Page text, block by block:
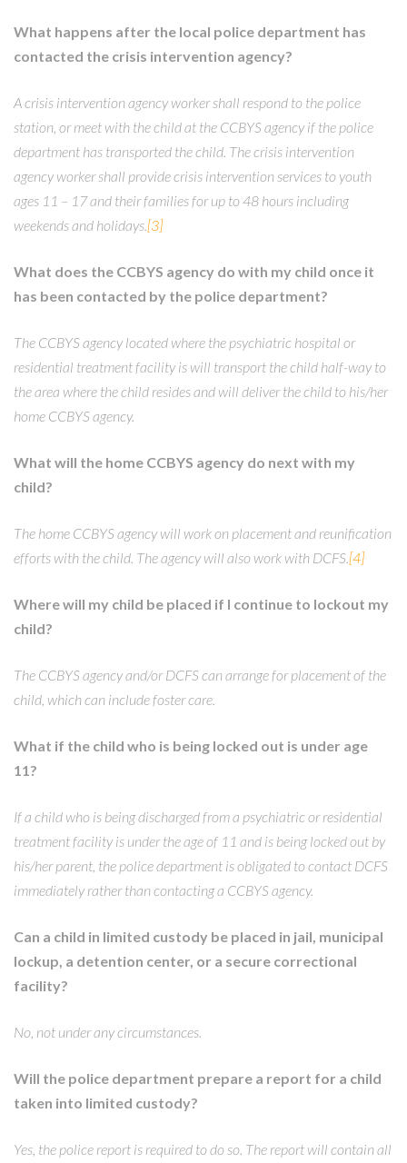
What happens after the local police department has
contacted the crisis intervention agency?
A crisis intervention agency worker shall respond to the police
station, or meet with the child at the CCBYS agency if the police
department has transported the child. The crisis intervention
agency worker shall provide crisis intervention services to youth
ages 11 – 17 and their families for up to 48 hours including
weekends and holidays. [3]
What does the CCBYS agency do with my child once it
has been contacted by the police department?
The CCBYS agency located where the psychiatric hospital or
residential treatment facility is will transport the child half-way to
the area where the child resides and will deliver the child to his/her
home CCBYS agency.
What will the home CCBYS agency do next with my
child?
The home CCBYS agency will work on placement and reunification
efforts with the child. The agency will also work with DCFS. [4]
Where will my child be placed if I continue to lockout my
child?
The CCBYS agency and/or DCFS can arrange for placement of the
child, which can include foster care.
What if the child who is being locked out is under age
11?
If a child who is being discharged from a psychiatric or residential
treatment facility is under the age of 11 and is being locked out by
his/her parent, the police department is obligated to contact DCFS
immediately rather than contacting a CCBYS agency.
Can a child in limited custody be placed in jail, municipal
lockup, a detention center, or a secure correctional
facility?
No, not under any circumstances.
Will the police department prepare a report for a child
taken into limited custody?
Yes, the police report is required to do so. The report will contain all